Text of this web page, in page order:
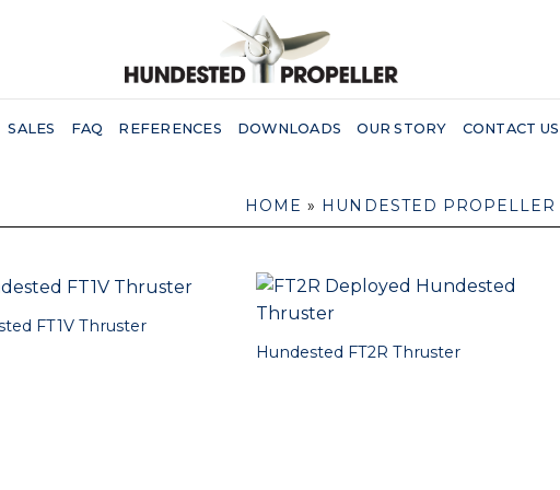
SALES FAQ REFERENCES DOWNLOADS OUR STORY CONTACT US
HOME » HUNDESTED PROPELLER
FT1V Thruster
Hundested FT2R Thruster